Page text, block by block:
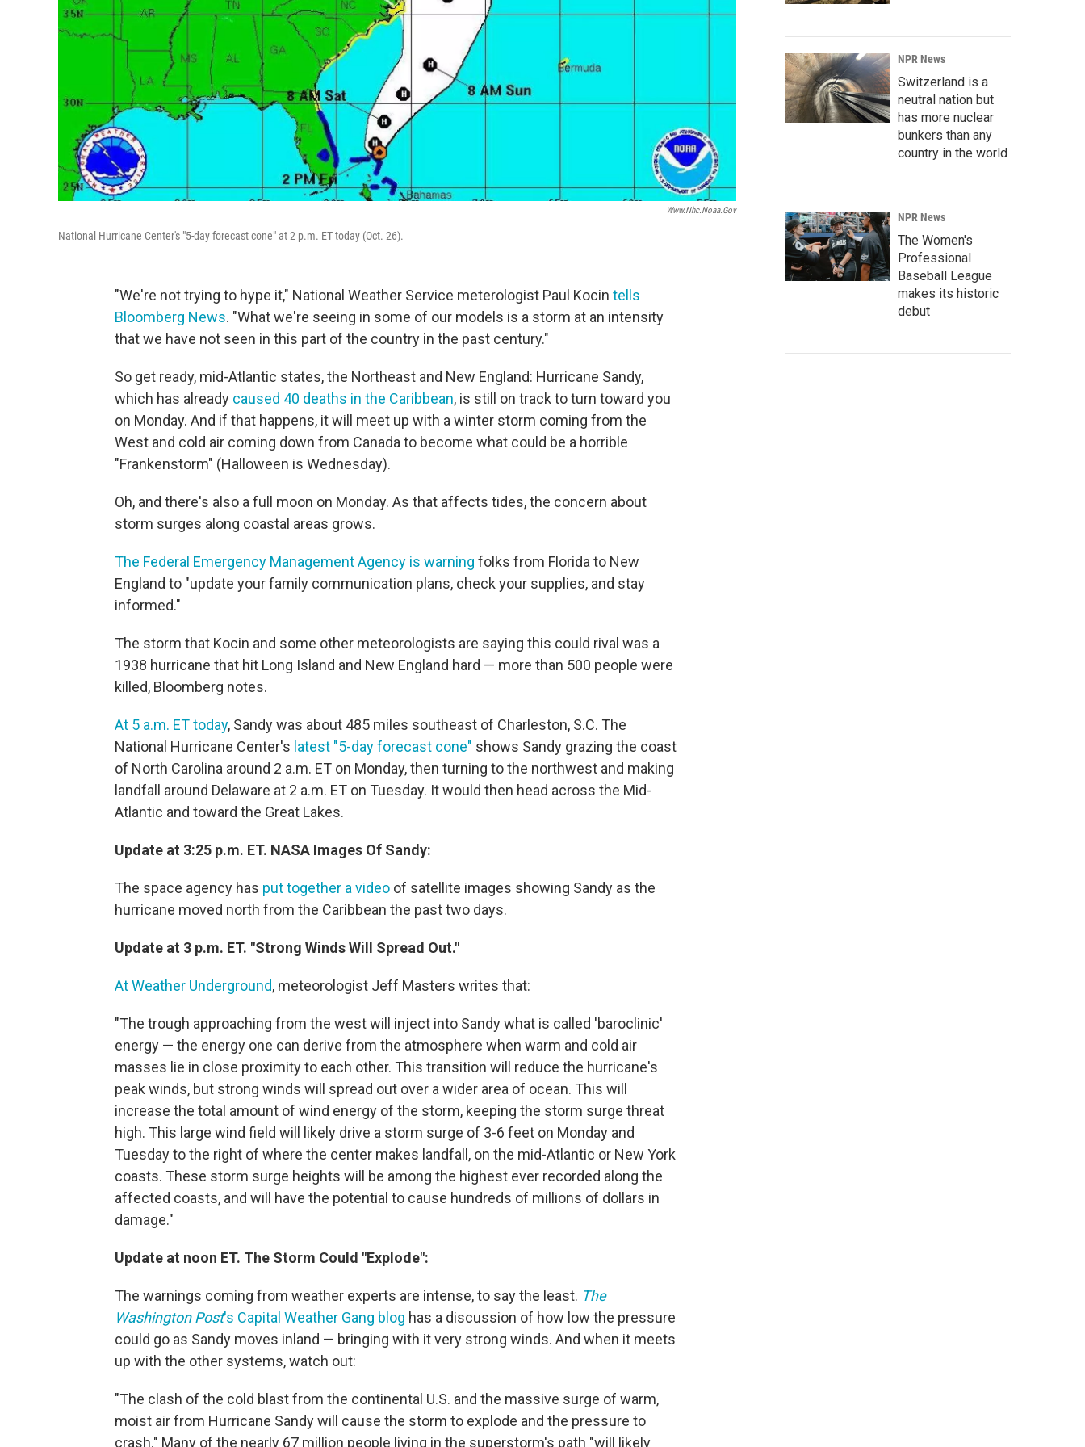
Www.nhc.noaa.gov
National Hurricane Center's "5-day forecast cone" at 2 p.m. ET today (Oct. 26).
"We're not trying to hype it," National Weather Service meterologist Paul Kocin tells
Bloomberg News. "What we're seeing in some of our models is a storm at an intensity
that we have not seen in this part of the country in the past century."
So get ready, mid-Atlantic states, the Northeast and New England: Hurricane Sandy,
which has already caused 40 deaths in the Caribbean, is still on track to turn toward you
on Monday. And if that happens, it will meet up with a winter storm coming from the
West and cold air coming down from Canada to become what could be a horrible
"Frankenstorm" (Halloween is Wednesday).
Oh, and there's also a full moon on Monday. As that affects tides, the concern about
storm surges along coastal areas grows.
The Federal Emergency Management Agency is warning folks from Florida to New
England to "update your family communication plans, check your supplies, and stay
informed."
The storm that Kocin and some other meteorologists are saying this could rival was a
1938 hurricane that hit Long Island and New England hard — more than 500 people were
killed, Bloomberg notes.
At 5 a.m. ET today, Sandy was about 485 miles southeast of Charleston, S.C. The
National Hurricane Center's latest "5-day forecast cone" shows Sandy grazing the coast
of North Carolina around 2 a.m. ET on Monday, then turning to the northwest and making
landfall around Delaware at 2 a.m. ET on Tuesday. It would then head across the Mid-
Atlantic and toward the Great Lakes.
Update at 3:25 p.m. ET. NASA Images Of Sandy:
The space agency has put together a video of satellite images showing Sandy as the
hurricane moved north from the Caribbean the past two days.
Update at 3 p.m. ET. "Strong Winds Will Spread Out."
At Weather Underground, meteorologist Jeff Masters writes that:
"The trough approaching from the west will inject into Sandy what is called 'baroclinic'
energy — the energy one can derive from the atmosphere when warm and cold air
masses lie in close proximity to each other. This transition will reduce the hurricane's
peak winds, but strong winds will spread out over a wider area of ocean. This will
increase the total amount of wind energy of the storm, keeping the storm surge threat
high. This large wind field will likely drive a storm surge of 3-6 feet on Monday and
Tuesday to the right of where the center makes landfall, on the mid-Atlantic or New York
coasts. These storm surge heights will be among the highest ever recorded along the
affected coasts, and will have the potential to cause hundreds of millions of dollars in
damage."
Update at noon ET. The Storm Could "Explode":
The warnings coming from weather experts are intense, to say the least. The
Washington Post's Capital Weather Gang blog has a discussion of how low the pressure
could go as Sandy moves inland — bringing with it very strong winds. And when it meets
up with the other systems, watch out:
"The clash of the cold blast from the continental U.S. and the massive surge of warm,
moist air from Hurricane Sandy will cause the storm to explode and the pressure to
crash." Many of the nearly 67 million people living in the superstorm's path "will likely
NPR News
Switzerland is a
neutral nation but
has more nuclear
bunkers than any
country in the world
NPR News
The Women's
Professional
Baseball League
makes its historic
debut